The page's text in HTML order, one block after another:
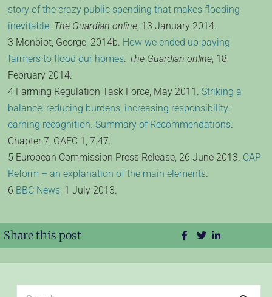
story of the crazy public spending that makes flooding
inevitable. The Guardian online, 13 January 2014.
3 Monbiot, George, 2014b. How we ended up paying
farmers to flood our homes. The Guardian online, 18
February 2014.
4 Farming Regulation Task Force, May 2011.Striking a
balance: reducing burdens; increasing responsibility;
earning recognition. Summary of Recommendations.
Chapter 7, GAEC 1, 7.47.
5 European Commission Press Release, 26 June 2013. CAP
Reform – an explanation of the main elements.
6 BBC News, 1 July 2013.
Share this post